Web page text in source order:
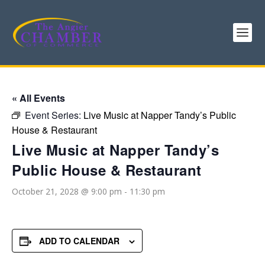
« All Events
Event Series: Live Music at Napper Tandy’s Public
House & Restaurant
Live Music at Napper Tandy’s
Public House & Restaurant
October 21, 2028 @ 9:00 pm - 11:30 pm
ADD TO CALENDAR